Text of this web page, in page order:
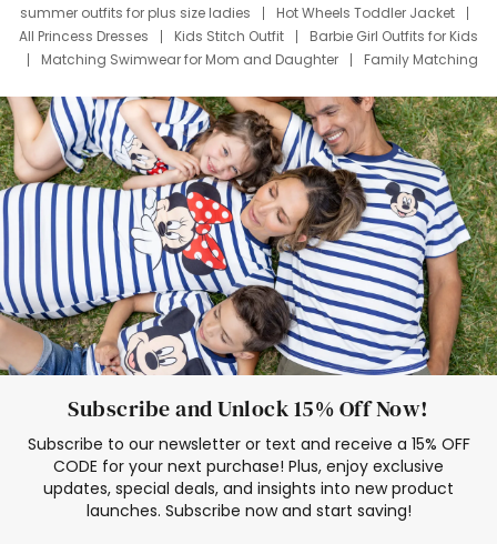
summer outfits for plus size ladies
Hot Wheels Toddler Jacket
All Princess Dresses
Kids Stitch Outfit
Barbie Girl Outfits for Kids
Matching Swimwear for Mom and Daughter
Family Matching
Deals
Father Son Thanksgiving Shirts
Dress Set for Family
Mom Mini Dress
Black Father T Shirts
Stitch Clothing Girls
Elsa Frozen Dresses
Cruise Oitfits
Subscribe and Unlock 15% Off Now!
Subscribe to our newsletter or text and receive a 15% OFF
CODE for your next purchase! Plus, enjoy exclusive
updates, special deals, and insights into new product
launches. Subscribe now and start saving!